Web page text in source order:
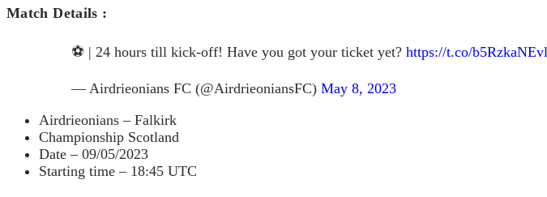
Match Details :
⚽️ | 24 hours till kick-off! Have you got your ticket yet? https://t.co/b5RzkaNEvl
— Airdrieonians FC (@AirdrieoniansFC) May 8, 2023
Airdrieonians – Falkirk
Championship Scotland
Date – 09/05/2023
Starting time – 18:45 UTC